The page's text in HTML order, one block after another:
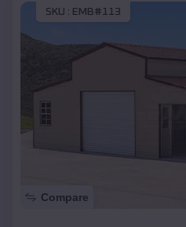
SKU : EMB#113
Compare